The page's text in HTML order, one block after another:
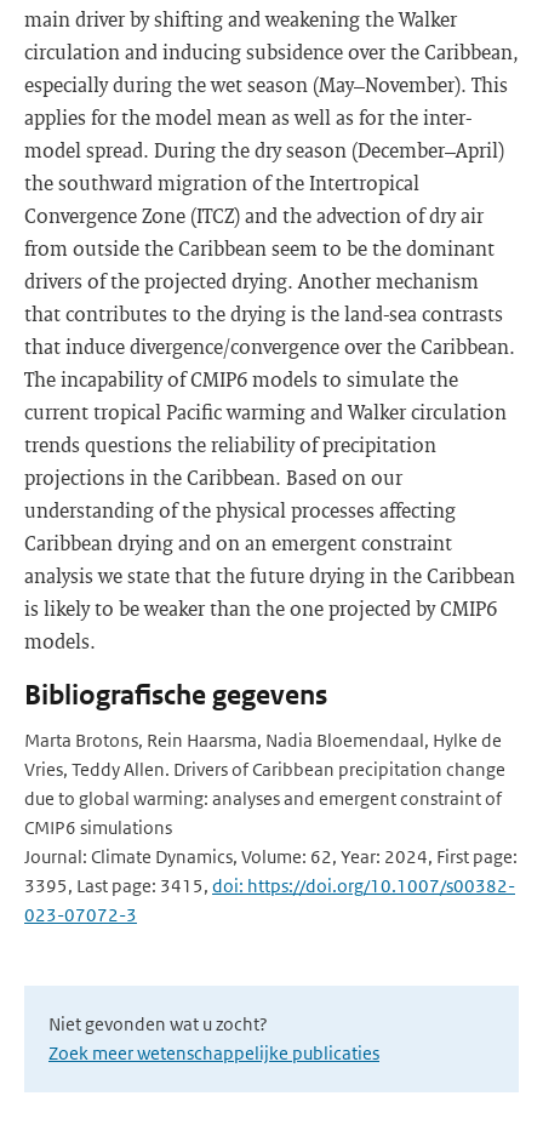
main driver by shifting and weakening the Walker
circulation and inducing subsidence over the Caribbean,
especially during the wet season (May–November). This
applies for the model mean as well as for the inter-
model spread. During the dry season (December–April)
the southward migration of the Intertropical
Convergence Zone (ITCZ) and the advection of dry air
from outside the Caribbean seem to be the dominant
drivers of the projected drying. Another mechanism
that contributes to the drying is the land-sea contrasts
that induce divergence/convergence over the Caribbean.
The incapability of CMIP6 models to simulate the
current tropical Pacific warming and Walker circulation
trends questions the reliability of precipitation
projections in the Caribbean. Based on our
understanding of the physical processes affecting
Caribbean drying and on an emergent constraint
analysis we state that the future drying in the Caribbean
is likely to be weaker than the one projected by CMIP6
models.
Bibliografische gegevens
Marta Brotons, Rein Haarsma, Nadia Bloemendaal, Hylke de
Vries, Teddy Allen. Drivers of Caribbean precipitation change
due to global warming: analyses and emergent constraint of
CMIP6 simulations
Journal: Climate Dynamics, Volume: 62, Year: 2024, First page:
3395, Last page: 3415, doi: https://doi.org/10.1007/s00382-
023-07072-3
Niet gevonden wat u zocht?
Zoek meer wetenschappelijke publicaties